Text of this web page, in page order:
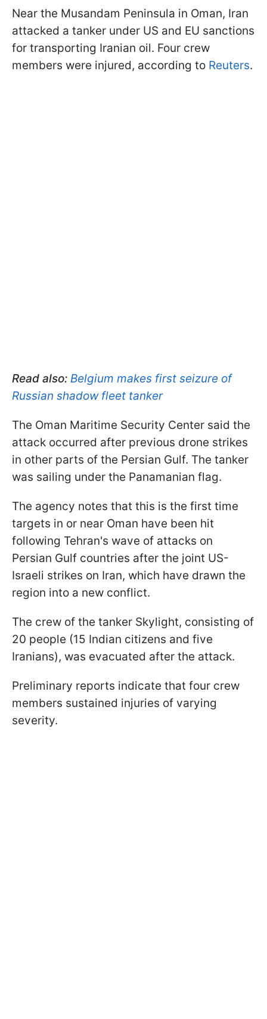
Near the Musandam Peninsula in Oman, Iran
attacked a tanker under US and EU sanctions
for transporting Iranian oil. Four crew
members were injured, according to Reuters.
Read also: Belgium makes first seizure of
Russian shadow fleet tanker
The Oman Maritime Security Center said the
attack occurred after previous drone strikes
in other parts of the Persian Gulf. The tanker
was sailing under the Panamanian flag.
The agency notes that this is the first time
targets in or near Oman have been hit
following Tehran's wave of attacks on
Persian Gulf countries after the joint US-
Israeli strikes on Iran, which have drawn the
region into a new conflict.
The crew of the tanker Skylight, consisting of
20 people (15 Indian citizens and five
Iranians), was evacuated after the attack.
Preliminary reports indicate that four crew
members sustained injuries of varying
severity.